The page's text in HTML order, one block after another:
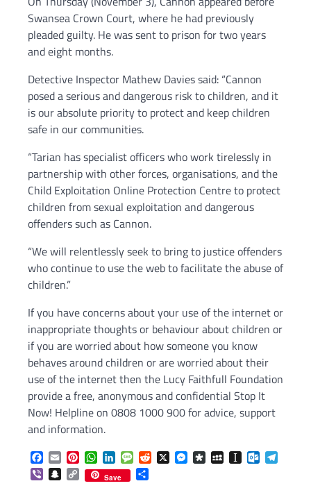
Swansea Crown Court, where he had previously
pleaded guilty. He was sent to prison for two years
and eight months.
Detective Inspector Mathew Davies said: “Cannon
posed a serious and dangerous risk to children, and it
is our absolute priority to protect and keep children
safe in our communities.
“Tarian has specialist officers who work tirelessly in
partnership with other forces, organisations, and the
Child Exploitation Online Protection Centre to protect
children from sexual exploitation and dangerous
offenders such as Cannon.
“We will relentlessly seek to bring to justice offenders
who continue to use the web to facilitate the abuse of
children.”
If you have concerns about your use of the internet or
inappropriate thoughts or behaviour about children or
if you are worried about how someone you know
behaves around children or are worried about their
use of the internet then the Lucy Faithfull Foundation
provide a free, anonymous and confidential Stop It
Now! Helpline on 0808 1000 900 for advice, support
and information.
Facebook
EmailPinterestWhatsApp
LinkedInMessageReddit
X Messenger
DiasporaMySpaceInstapaper
ViberSnapchat
Copy Save